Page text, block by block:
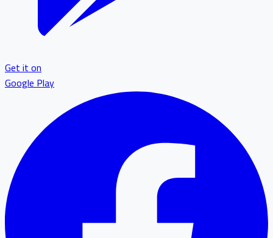
Get it on
Google Play